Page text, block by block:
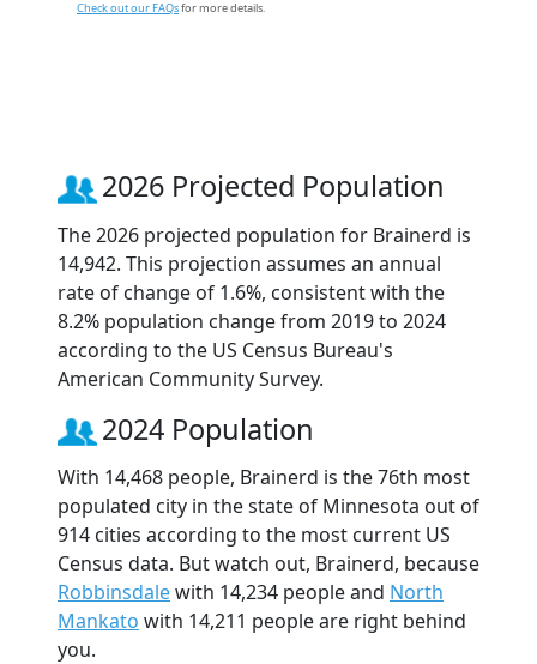
Check out our FAQsfor more details.
2026 Projected Population
The 2026 projected population for Brainerd is
14,942. This projection assumes an annual
rate of change of 1.6%, consistent with the
8.2% population change from 2019 to 2024
according to the US Census Bureau's
American Community Survey.
2024 Population
With 14,468 people, Brainerd is the 76th most
populated city in the state of Minnesota out of
914 cities according to the most current US
Census data. But watch out, Brainerd, because
Robbinsdalewith 14,234 people and North
Mankato with 14,211 people are right behind
you.